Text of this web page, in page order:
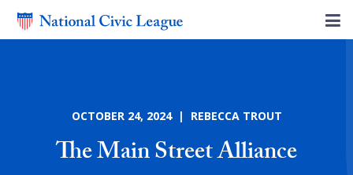
OCTOBER 24, 2024 | REBECCA TROUT
The Main Street Alliance